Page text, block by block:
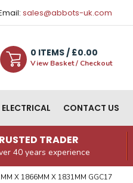
sales@abbots-uk.com
0 ITEMS/ £0.00
View Basket / Checkout
ELECTRICAL CONTACT US
TRADER
40 years experience
X 1866MM X 1831MM GGC17